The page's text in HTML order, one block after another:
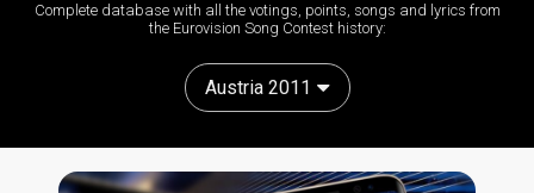
Complete database with all the votings, points, songs and lyrics from
the Eurovision Song Contest history:
Austria 2011